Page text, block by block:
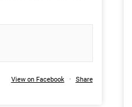
View on Facebook · Share